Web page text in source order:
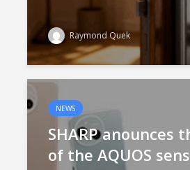
Raymond Quek
NEWS
SHARP anounces
of the AQUOS